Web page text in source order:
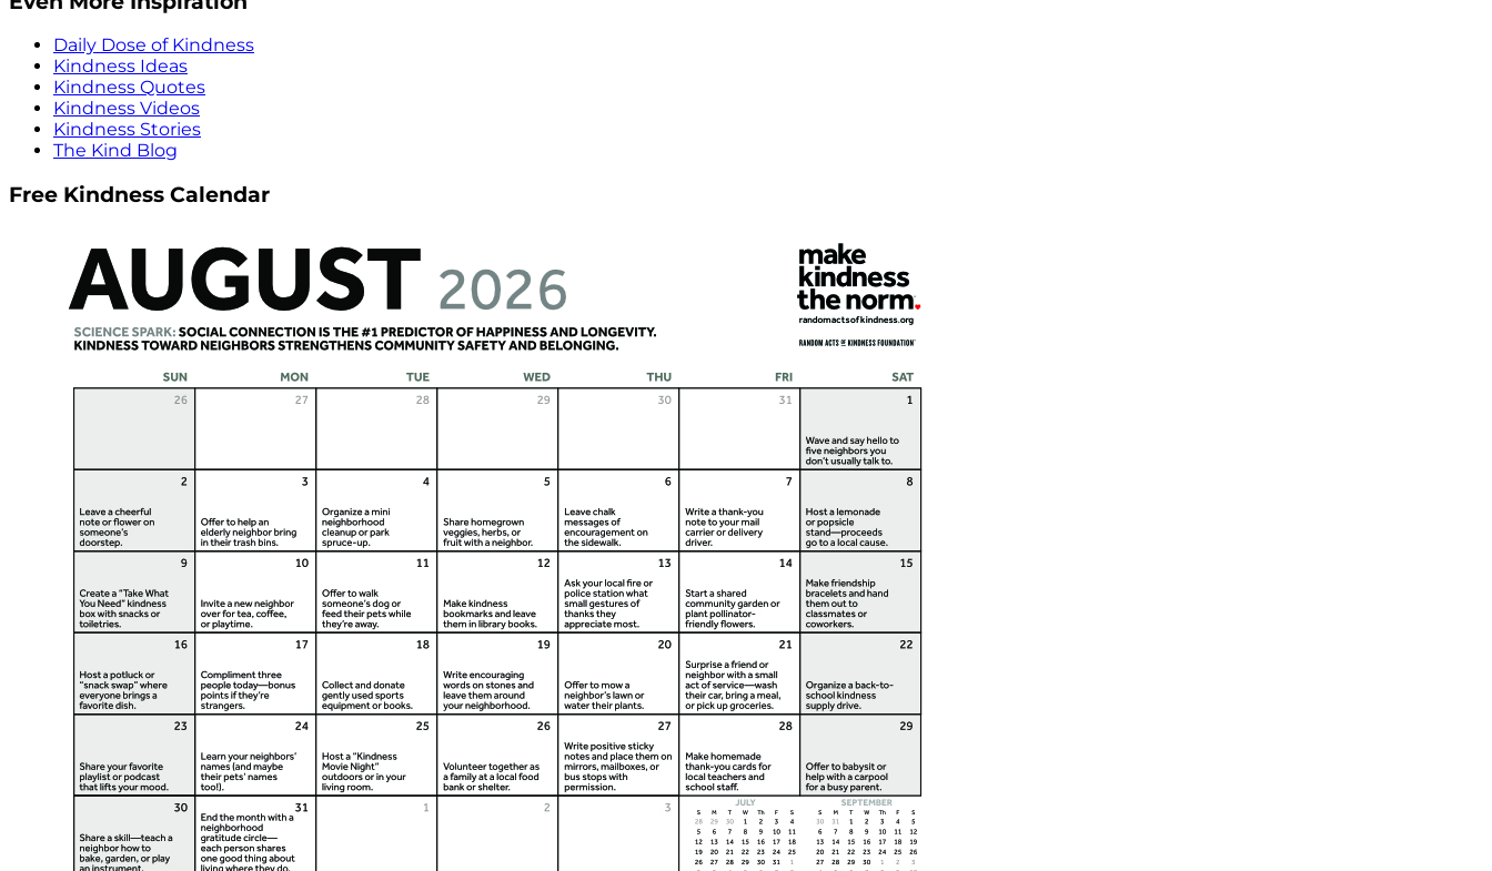
Daily Dose of Kindness
Kindness Ideas
Kindness Quotes
Kindness Videos
Kindness Stories
The Kind Blog
Free Kindness Calendar